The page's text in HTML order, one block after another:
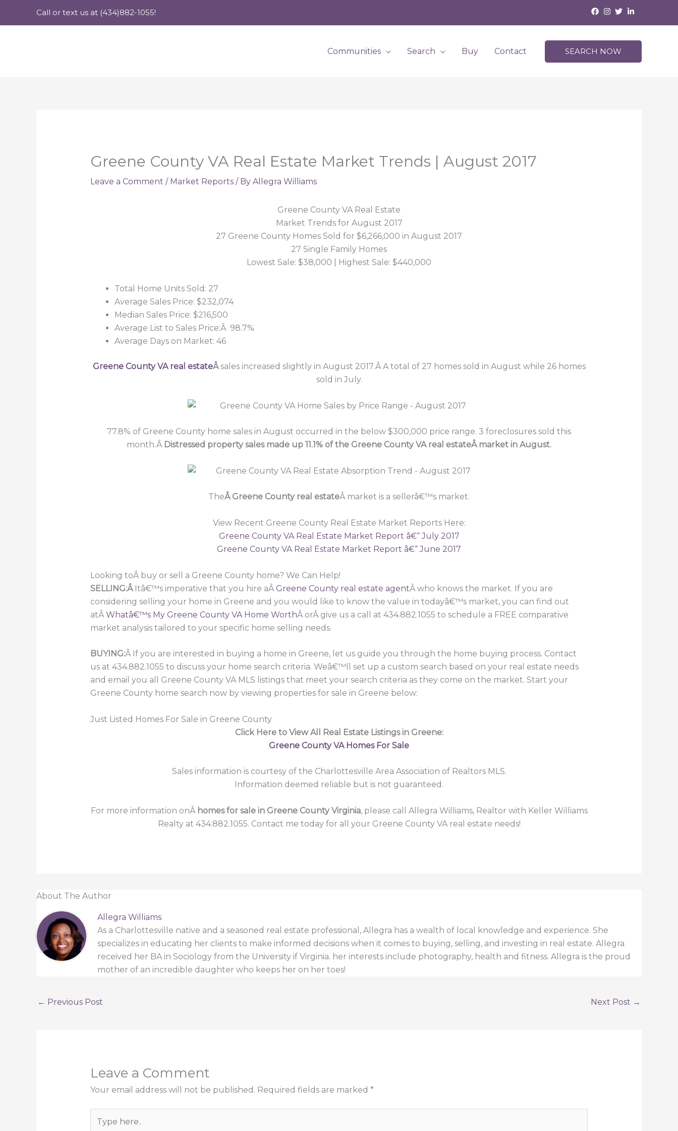
Call or text us at (434)882-1055!
Communities Search Buy Contact SEARCH NOW
Greene County VA Real Estate Market Trends | August 2017
Leave a Comment / Market Reports/ By Allegra Williams
Greene County VA Real Estate
Market Trends for August 2017
27 Greene County Homes Sold for $6,266,000 in August 2017
27 Single Family Homes
Lowest Sale: $38,000 | Highest Sale: $440,000
Total Home Units Sold: 27
Average Sales Price: $232,074
Median Sales Price: $216,500
Average List to Sales Price:Â 98.7%
Average Days on Market: 46
Greene County VA real estateÂsales increased slightly in August 2017.Â A total of 27 homes sold in August while 26 homes
sold in July.
77.8% of Greene County home sales in August occurred in the below $300,000 price range. 3 foreclosures sold this
month.Â Distressed property sales made up 11.1% of the Greene County VA real estateÂ market in August.
TheÂ Greene County real estateÂ market is a sellerâ€™s market.
View Recent Greene County Real Estate Market Reports Here:
Greene County VA Real Estate Market Report â€“ July 2017
Greene County VA Real Estate Market Report â€“ June 2017
Looking toÂ buy or sell a Greene County home? We Can Help!
SELLING:Â Itâ€™s imperative that you hire aÂ Greene County real estate agentÂ who knows the market. If you are
considering selling your home in Greene and you would like to know the value in todayâ€™s market, you can find out
atÂ Whatâ€™s My Greene County VA Home WorthÂ orÂ give us a call at 434.882.1055 to schedule a FREE comparative
market analysis tailored to your specific home selling needs.
BUYING:Â If you are interested in buying a home in Greene, let us guide you through the home buying process. Contact
us at 434.882.1055 to discuss your home search criteria. Weâ€™ll set up a custom search based on your real estate needs
and email you all Greene County VA MLS listings that meet your search criteria as they come on the market. Start your
Greene County home search now by viewing properties for sale in Greene below:
Just Listed Homes For Sale in Greene County
Click Here to View All Real Estate Listings in Greene:
Greene County VA Homes For Sale
Sales information is courtesy of the Charlottesville Area Association of Realtors MLS.
Information deemed reliable but is not guaranteed.
For more information onÂ homes for sale in Greene County Virginia, please call Allegra Williams, Realtor with Keller Williams
Realty at 434.882.1055. Contact me today for all your Greene County VA real estate needs!
About The Author
Allegra Williams
As a Charlottesville native and a seasoned real estate professional, Allegra has a wealth of local knowledge and experience. She
specializes in educating her clients to make informed decisions when it comes to buying, selling, and investing in real estate. Allegra
received her BA in Sociology from the University if Virginia. her interests include photography, health and fitness. Allegra is the proud
mother of an incredible daughter who keeps her on her toes!
← Previous Post Next Post →
Leave a Comment
Your email address will not be published. Required fields are marked *
here..